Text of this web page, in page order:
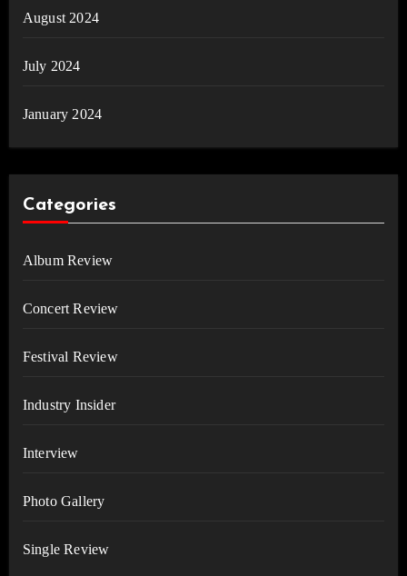
August 2024
July 2024
January 2024
Categories
Album Review
Concert Review
Festival Review
Industry Insider
Interview
Photo Gallery
Single Review